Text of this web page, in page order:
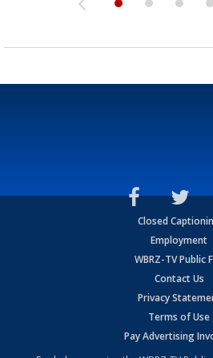
Closed
Employment
WBRZ-TV Public
Contact Us
Privacy
Terms of Use
Pay Advertising